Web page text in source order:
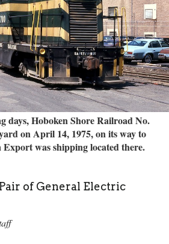
days, Hoboken Shore Railroad No.
on April 14, 1975, on its way to
was shipping located there.
of General Electric